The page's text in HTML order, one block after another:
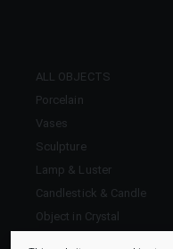
ALL OBJECTS
Porcelain
Vases
Sculpture
Lamp & Luster
Candlestick & Candle
Object in Crystal